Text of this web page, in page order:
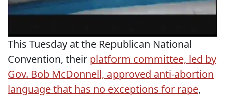
This Tuesday at the Republican National
Convention, their platform committee, led by
Gov. Bob McDonnell, approved anti-abortion
language that has no exceptions for rape,